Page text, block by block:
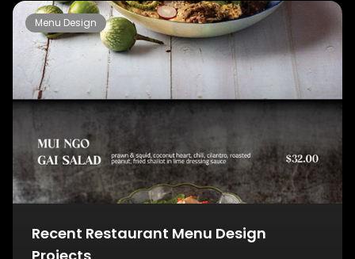
Menu Design
Recent Restaurant Menu Design